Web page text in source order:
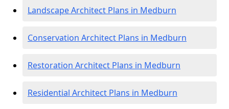
Landscape Architect Plans in Medburn
Conservation Architect Plans in Medburn
Restoration Architect Plans in Medburn
Residential Architect Plans in Medburn